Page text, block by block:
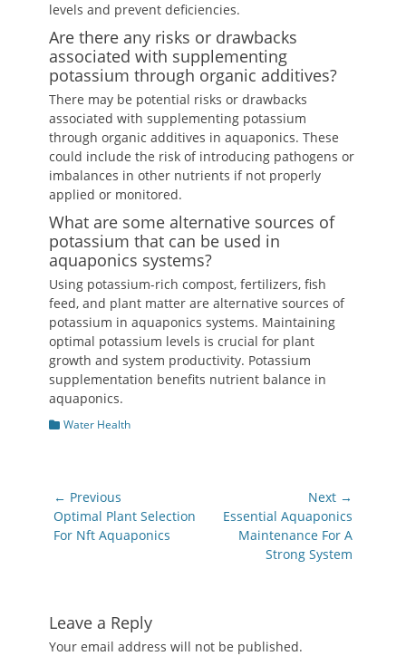
levels and prevent deficiencies.
Are there any risks or drawbacks
associated with supplementing
potassium through organic additives?
There may be potential risks or drawbacks
associated with supplementing potassium
through organic additives in aquaponics. These
could include the risk of introducing pathogens or
imbalances in other nutrients if not properly
applied or monitored.
What are some alternative sources of
potassium that can be used in
aquaponics systems?
Using potassium-rich compost, fertilizers, fish
feed, and plant matter are alternative sources of
potassium in aquaponics systems. Maintaining
optimal potassium levels is crucial for plant
growth and system productivity. Potassium
supplementation benefits nutrient balance in
aquaponics.
Categories
Water Health
Post
navigation
← Previous
Previous
post:
Optimal Plant Selection
For Nft Aquaponics
Next →
NextEssential Aquaponics
Maintenance For A
Strong System
Leave a Reply
Your email address will not be published.